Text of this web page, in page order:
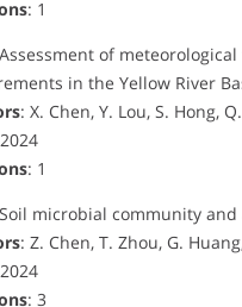
: 1
of
in the Yellow River
: X. Chen, Y. Lou, S. Hong,
: 1
microbial community
: Z. Chen, T. Zhou, G.
: 3